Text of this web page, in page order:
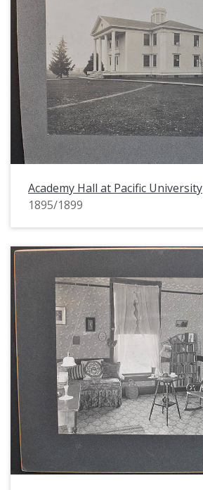
Academy Hall at Pacific University
1895/1899